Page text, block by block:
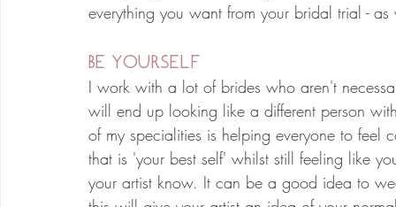
everything you want from your bridal trial -
BE YOURSELF
I work with a lot of brides who aren't
will end up looking like a different person
of my specialities is helping everyone to
that is 'your best self' whilst still feeling like
your artist know. It can be a good idea to